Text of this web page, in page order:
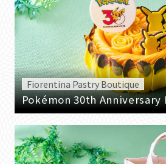
Fiorentina Pastry Boutique
Pokémon 30th Anniversary